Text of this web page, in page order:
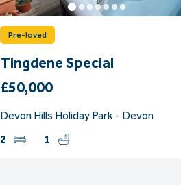
Pre-loved
Tingdene Special
£50,000
Devon Hills Holiday Park - Devon
2
1